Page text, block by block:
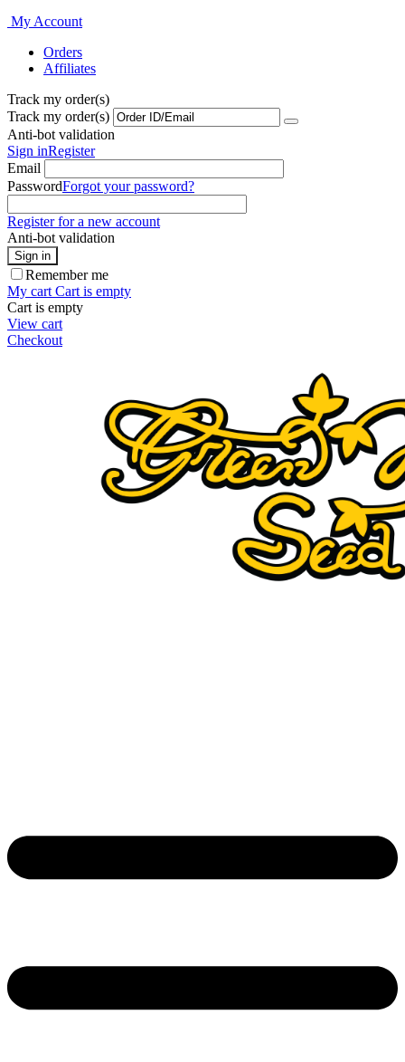
My Account
Orders
Affiliates
Track my order(s)
Track my order(s)
Anti-bot validation
Sign inRegister
Email
PasswordForgot your password?
Register for a new account
Anti-bot validation
Sign in
Remember me
My cart Cart is empty
Cart is empty
View cart
Checkout